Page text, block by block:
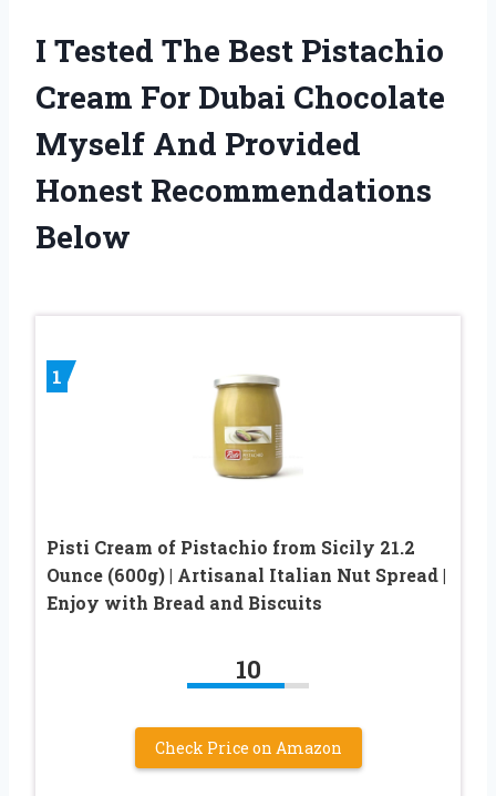
I Tested The Best Pistachio
Cream For Dubai Chocolate
Myself And Provided
Honest Recommendations
Below
1
Pisti Cream of Pistachio from Sicily 21.2
Ounce (600g) | Artisanal Italian Nut Spread |
Enjoy with Bread and Biscuits
10
Check Price on Amazon